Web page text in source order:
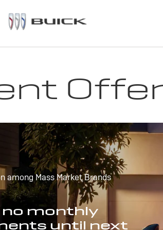
among Mass Market Brands
no monthly
until next